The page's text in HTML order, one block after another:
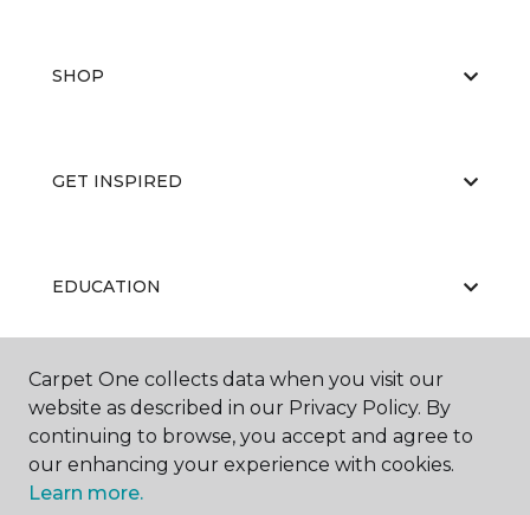
SHOP
GET INSPIRED
EDUCATION
ABOUT US
Carpet One collects data when you visit our
website as described in our Privacy Policy. By
continuing to browse, you accept and agree to
our enhancing your experience with cookies.
Learn more.